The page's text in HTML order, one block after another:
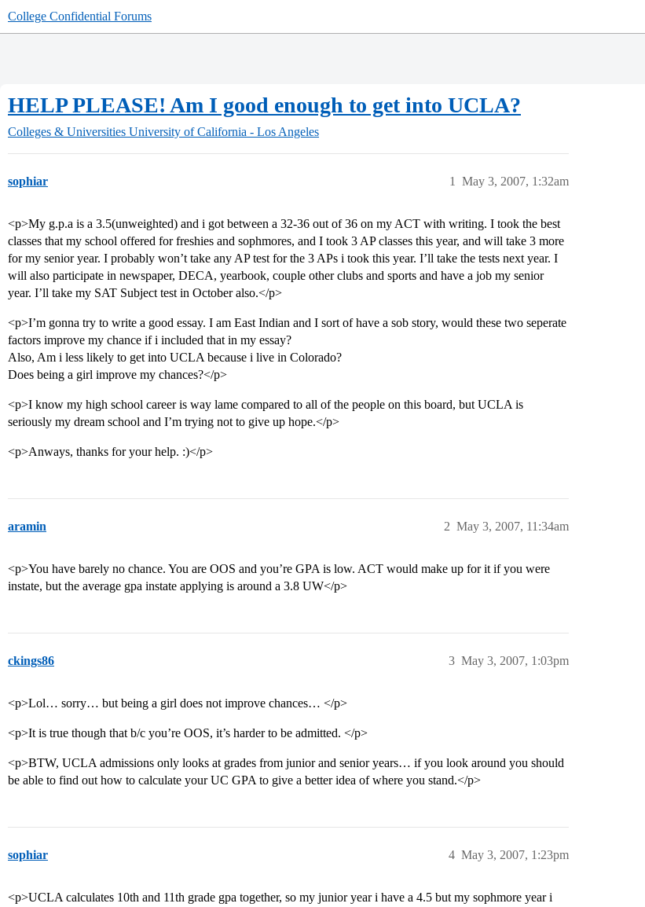
College Confidential Forums
HELP PLEASE! Am I good enough to get into UCLA?
Colleges & Universities University of California - Los Angeles
sophiar May 3, 2007, 1:32am
1
<p>My g.p.a is a 3.5(unweighted) and i got between a 32-36 out of 36 on my ACT with writing. I took the best
classes that my school offered for freshies and sophmores, and I took 3 AP classes this year, and will take 3 more
for my senior year. I probably won’t take any AP test for the 3 APs i took this year. I’ll take the tests next year. I
will also participate in newspaper, DECA, yearbook, couple other clubs and sports and have a job my senior
year. I’ll take my SAT Subject test in October also.</p>
<p>I’m gonna try to write a good essay. I am East Indian and I sort of have a sob story, would these two seperate
factors improve my chance if i included that in my essay?
Also, Am i less likely to get into UCLA because i live in Colorado?
Does being a girl improve my chances?</p>
<p>I know my high school career is way lame compared to all of the people on this board, but UCLA is
seriously my dream school and I’m trying not to give up hope.</p>
<p>Anways, thanks for your help. :)</p>
aramin May 3, 2007, 11:34am
2
<p>You have barely no chance. You are OOS and you’re GPA is low. ACT would make up for it if you were
instate, but the average gpa instate applying is around a 3.8 UW</p>
ckings86 May 3, 2007, 1:03pm
3
<p>Lol… sorry… but being a girl does not improve chances… </p>
<p>It is true though that b/c you’re OOS, it’s harder to be admitted. </p>
<p>BTW, UCLA admissions only looks at grades from junior and senior years… if you look around you should
be able to find out how to calculate your UC GPA to give a better idea of where you stand.</p>
sophiar May 3, 2007, 1:23pm
4
<p>UCLA calculates 10th and 11th grade gpa together, so my junior year i have a 4.5 but my sophmore year i